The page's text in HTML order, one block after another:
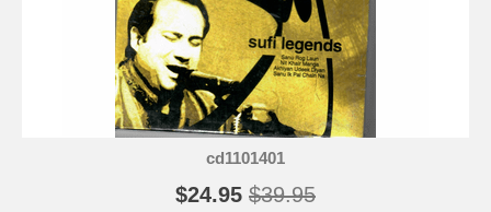
cd1101401
$24.95 $39.95